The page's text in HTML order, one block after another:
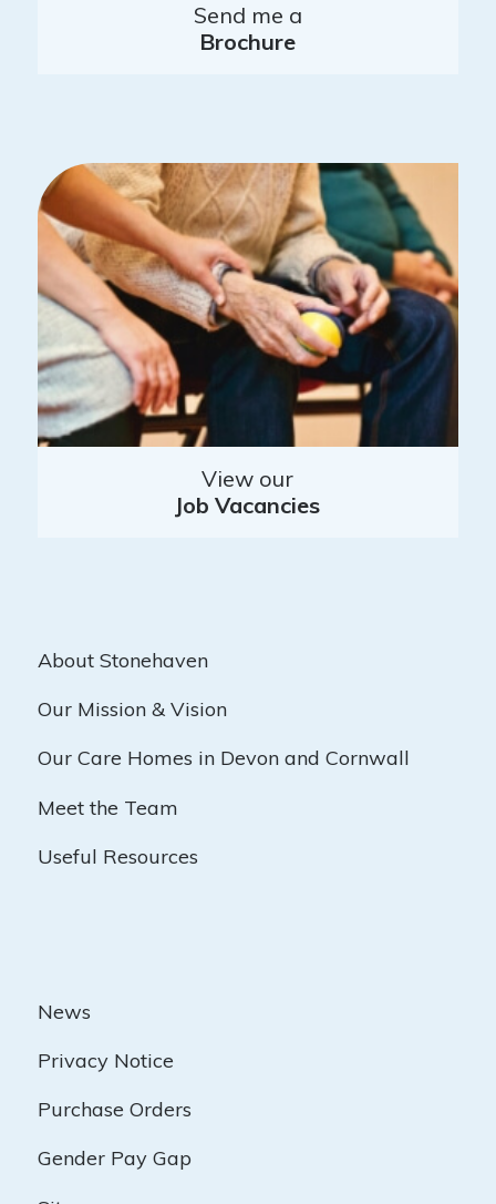
Send me a
Brochure
View our
Job Vacancies
About Stonehaven
Our Mission & Vision
Our Care Homes in Devon and Cornwall
Meet the Team
Useful Resources
News
Privacy Notice
Purchase Orders
Gender Pay Gap